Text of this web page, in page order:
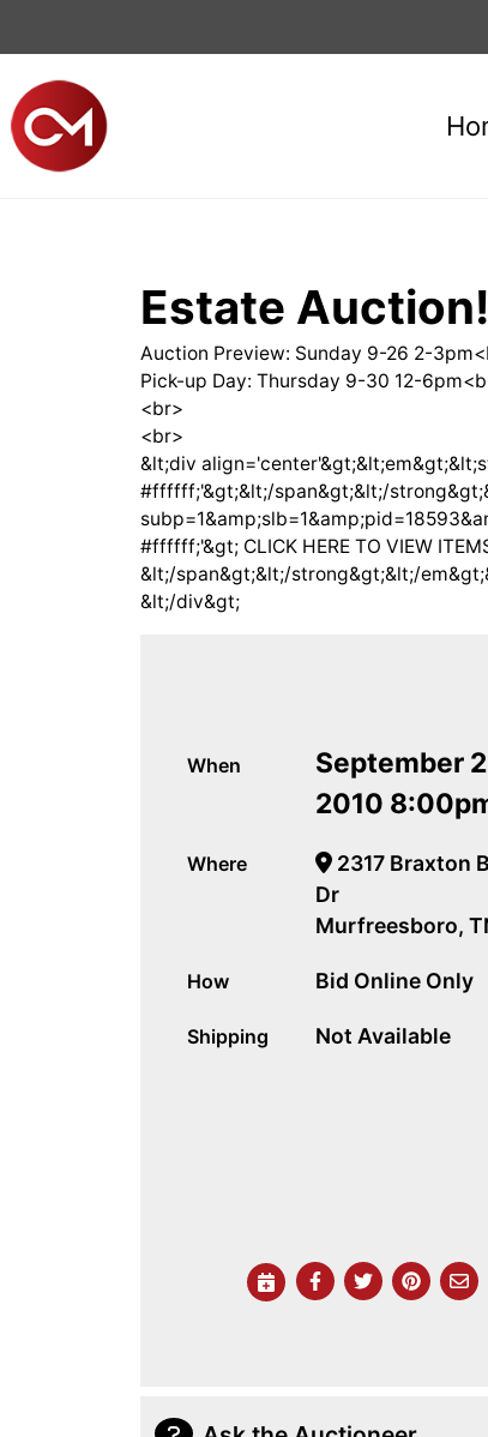
Estate
Auction Preview: Sunday 9-26 2-
Pick-up Day: Thursday 9-30 12-
<br>
<br>
&lt;div
#ffffff;'&gt;&lt;/span&gt;&lt;/
#ffffff;'&gt; CLICK HERE TO VIEW
&lt;/span&gt;&lt;/strong&gt;&lt;/
&lt;/div&gt;
When
September
2010
Where
2317 Braxton
Dr
Murfreesboro,
How Bid Online Only
Shipping Not Available